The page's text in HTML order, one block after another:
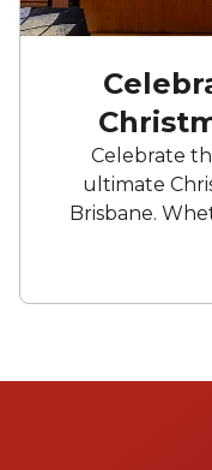
Celebrate
ultimate
Brisbane.
elegant
sparkling lights,
handpicked